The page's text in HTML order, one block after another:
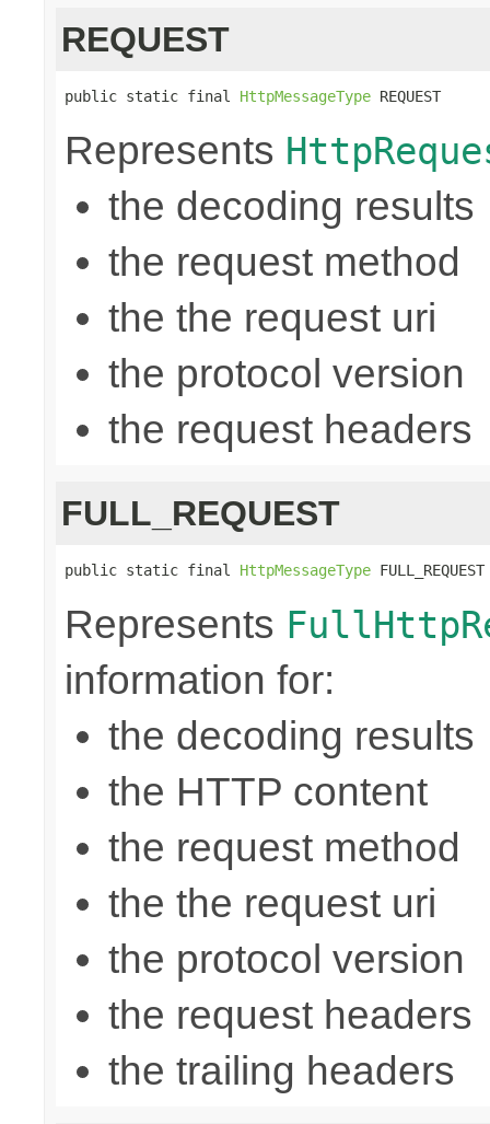
REQUEST
public static final HttpMessageType REQUEST
Represents
the decoding results
the request method
the the request uri
the protocol version
the request headers
FULL_REQUEST
public static final HttpMessageType FULL_REQUEST
Represents
information for:
the decoding results
the HTTP content
the request method
the the request uri
the protocol version
the request headers
the trailing headers